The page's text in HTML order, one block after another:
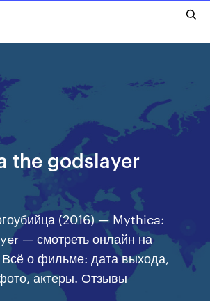
the godslayer
(2016) — Mythica:
— смотреть онлайн на
о фильме: дата выхода,
актеры. Отзывы